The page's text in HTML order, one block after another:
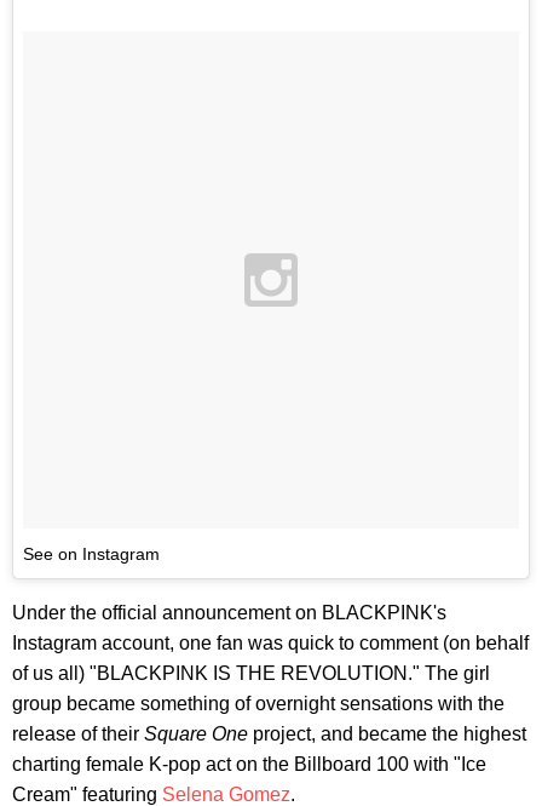
See on Instagram
Under the official announcement on BLACKPINK's
Instagram account, one fan was quick to comment (on behalf
of us all) "BLACKPINK IS THE REVOLUTION." The girl
group became something of overnight sensations with the
release of their Square One project, and became the highest
charting female K-pop act on the Billboard 100 with "Ice
Cream" featuring Selena Gomez.